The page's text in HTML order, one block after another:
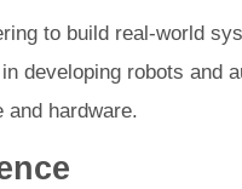
to build real-world
developing robots and
and hardware.